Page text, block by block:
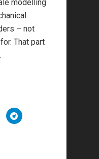
modelling
– not
That part